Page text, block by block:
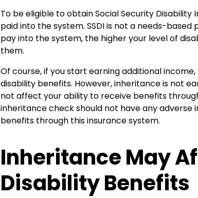
To be eligible to obtain Social Security Disability
paid into the system. SSDI is not a needs-
pay into the system, the higher your level of
them.
Of course, if you start earning additional
disability benefits. However, inheritance is not
not affect your ability to receive benefits
inheritance check should not have any
benefits through this insurance system.
Inheritance May
Disability Benefits